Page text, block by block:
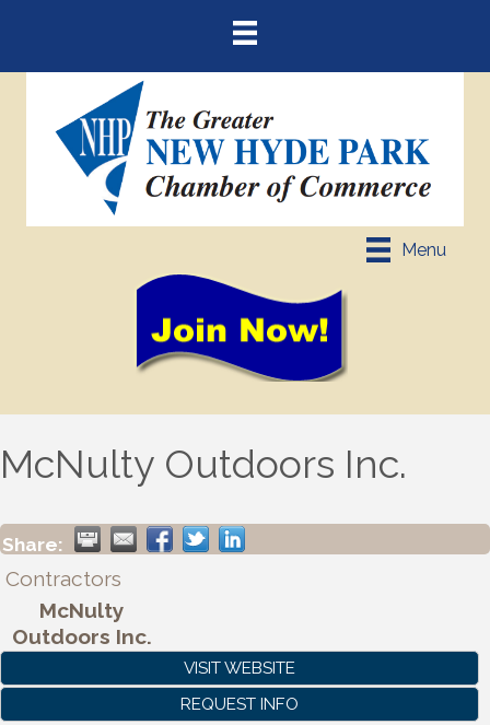
Menu
McNulty Outdoors Inc.
Share:
Contractors
McNulty
Outdoors Inc.
VISIT WEBSITE
REQUEST INFO